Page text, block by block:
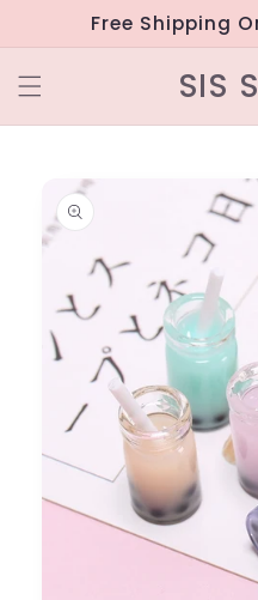
Skip to
content
Free Shipping
SIS
product
information